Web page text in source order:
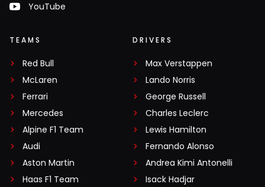
YouTube
TEAMS
Red Bull
McLaren
Ferrari
Mercedes
Alpine F1 Team
Audi
Aston Martin
Haas F1 Team
DRIVERS
Max Verstappen
Lando Norris
George Russell
Charles Leclerc
Lewis Hamilton
Fernando Alonso
Andrea Kimi Antonelli
Isack Hadjar